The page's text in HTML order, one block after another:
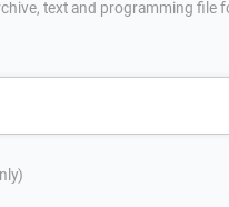
text and programming file